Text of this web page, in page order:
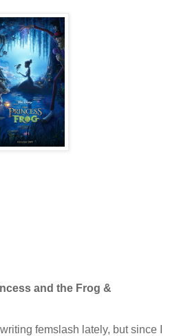
and the Frog &
femslash lately, but since I